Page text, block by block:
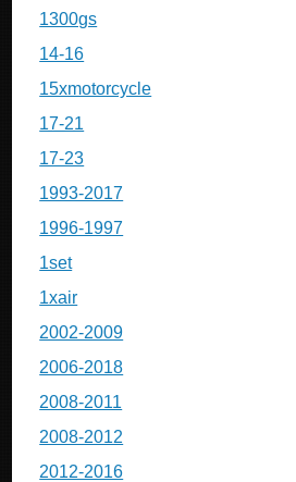
1300gs
14-16
15xmotorcycle
17-21
17-23
1993-2017
1996-1997
1set
1xair
2002-2009
2006-2018
2008-2011
2008-2012
2012-2016